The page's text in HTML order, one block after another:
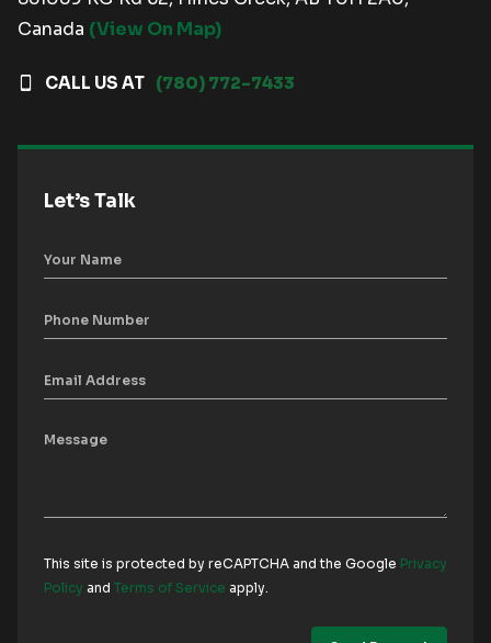
Canada (View On Map)
CALL US AT (780) 772-7433
Let’s Talk
This site is protected by reCAPTCHA and the Google Privacy
Policy and Terms of Service apply.